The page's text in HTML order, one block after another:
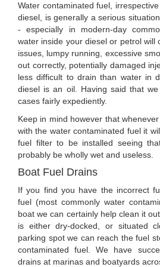
Water contaminated fuel,
diesel, is generally a serious
- especially in modern-day
water inside your diesel or petrol will
issues, lumpy running, excessive
out correctly, potentially damaged
less difficult to drain than water in
diesel is an oil. Having said that
cases fairly expediently.
Keep in mind however that
with the water contaminated fuel it
fuel filter to be installed seeing
probably be wholly wet and useless.
Boat Fuel Drains
If you find you have the incorrect
fuel (most commonly water
boat we can certainly help clean it
is either dry-docked, or situated
parking spot we can reach the fuel
contaminated fuel. We have
drains at marinas and boatyards